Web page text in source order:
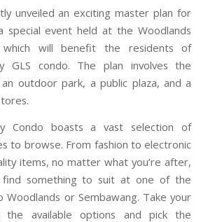
unveiled an exciting master plan for
special event held at the Woodlands
which will benefit the residents of
GLS condo. The plan involves the
outdoor park, a public plaza, and a
Condo boasts a vast selection of
to browse. From fashion to electronic
items, no matter what you’re after,
find something to suit at one of the
Woodlands or Sembawang. Take your
the available options and pick the